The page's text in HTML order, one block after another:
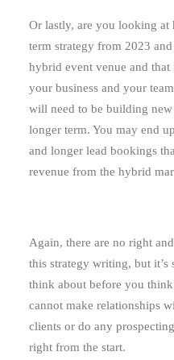
Or lastly, are you looking
term strategy from 2023
hybrid event venue and
your business and your
will need to be building
longer term. You may end
and longer lead bookings
revenue from the hybrid
Again, there are no right
this strategy writing, but it’s
think about before you
cannot make relationships
clients or do any
right from the start.